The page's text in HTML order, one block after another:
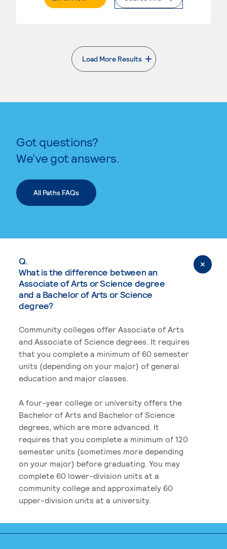
Load More Results
. External page
Got questions?
We’ve got answers.
All Paths FAQs
Q.
What is the difference between an
Associate of Arts or Science degree
and a Bachelor of Arts or Science
degree?
Community colleges offer Associate of Arts
and Associate of Science degrees. It requires
that you complete a minimum of 60 semester
units (depending on your major) of general
education and major classes.
A four-year college or university offers the
Bachelor of Arts and Bachelor of Science
degrees, which are more advanced. It
requires that you complete a minimum of 120
semester units (sometimes more depending
on your major) before graduating. You may
complete 60 lower-division units at a
community college and approximately 60
upper-division units at a university.